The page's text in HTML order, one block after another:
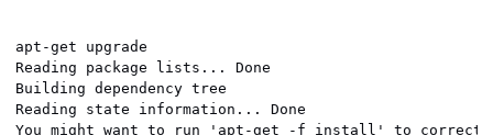
apt-get upgrade
Reading package lists... Done
Building dependency tree
Reading state information... Done
You might want to run 'apt-get -f install' to correct